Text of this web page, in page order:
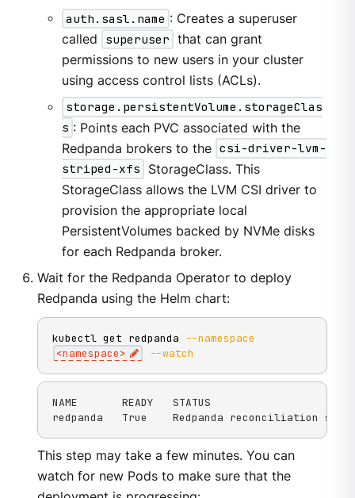
auth.sasl.name : Creates a superuser
called
superuser that can grant
permissions to new users in your cluster
using access control lists (ACLs).
storage.persistentVolume.storageClas
s : Points each PVC associated with the
Redpanda brokers to the csi-driver-lvm-
striped-xfs
StorageClass. This
StorageClass allows the LVM CSI driver to
provision the appropriate local
PersistentVolumes backed by NVMe disks
for each Redpanda broker.
Wait for the Redpanda Operator to deploy
Redpanda using the Helm chart:
kubectl get redpanda
--namespace
<namespace> --watch
NAME       READY   STATUS
redpanda   True    Redpanda reconciliation
This step may take a few minutes. You can
watch for new Pods to make sure that the